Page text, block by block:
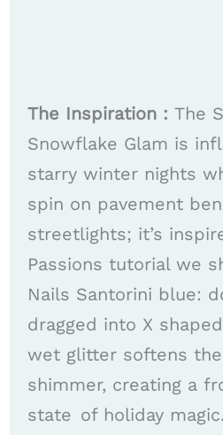
The Inspiration : The
Snowflake Glam is
starry winter nights
spin on pavement
streetlights; it’s
Passions tutorial we
Nails Santorini blue:
dragged into X
wet glitter softens
shimmer, creating a
state of holiday magic. ​​